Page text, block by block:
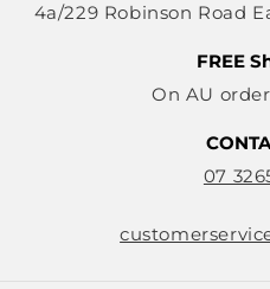
4a/229 Robinson Road
FREE
On AU
07